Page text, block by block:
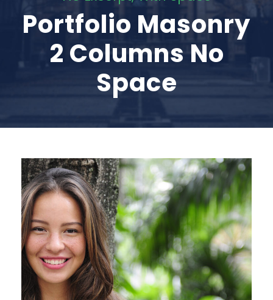
Portfolio Masonry
2 Columns No
Space